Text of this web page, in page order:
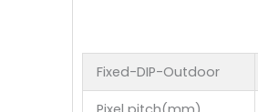
Fixed-DIP-Outdoor